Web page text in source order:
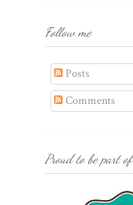
Follow me
Posts
Comments
Proud to be part of